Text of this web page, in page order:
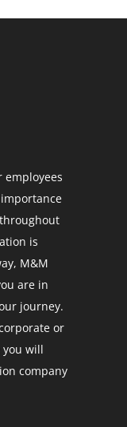
employees
is
M&M
are in
journey.
or
will
company